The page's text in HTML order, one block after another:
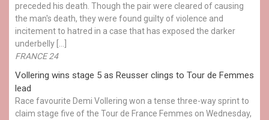
preceded his death. Though the pair were cleared of causing
the man's death, they were found guilty of violence and
incitement to hatred in a case that has exposed the darker
underbelly […]
FRANCE 24
Vollering wins stage 5 as Reusser clings to Tour de Femmes
lead
Race favourite Demi Vollering won a tense three-way sprint to
claim stage five of the Tour de France Femmes on Wednesday,